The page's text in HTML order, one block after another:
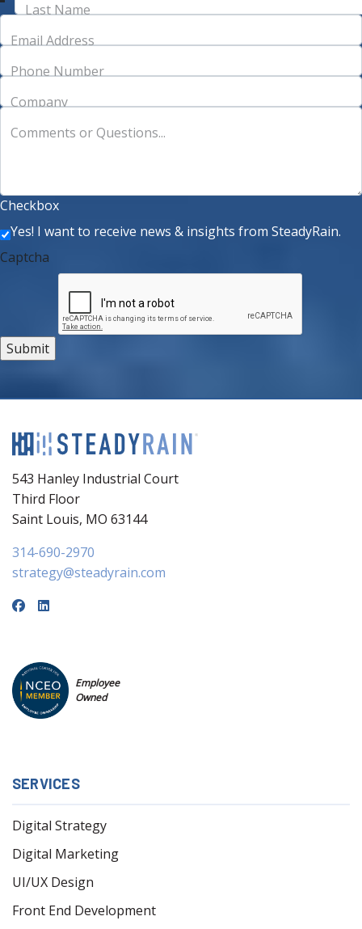
Last Name
Email Address
Phone Number
Company
Comments or Questions...
Checkbox
Yes! I want to receive news & insights from SteadyRain.
Captcha
543 Hanley Industrial Court
Third Floor
Saint Louis, MO 63144
314-690-2970
strategy@steadyrain.com
Employee
Owned
SERVICES
Digital Strategy
Digital Marketing
UI/UX Design
Front End Development